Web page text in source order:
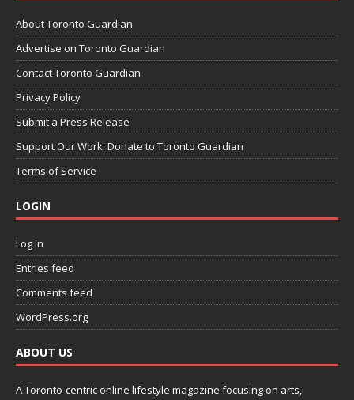
About Toronto Guardian
Advertise on Toronto Guardian
Contact Toronto Guardian
Privacy Policy
Submit a Press Release
Support Our Work: Donate to Toronto Guardian
Terms of Service
LOGIN
Log in
Entries feed
Comments feed
WordPress.org
ABOUT US
A Toronto-centric online lifestyle magazine focusing on arts,